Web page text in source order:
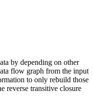
by depending on other
flow graph from the input
to only rebuild those
reverse transitive closure